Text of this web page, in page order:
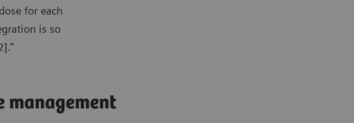
for each
is so
management